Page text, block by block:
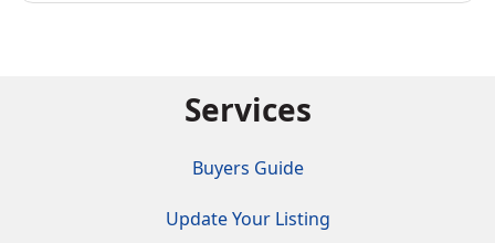
Services
Buyers Guide
Update Your Listing